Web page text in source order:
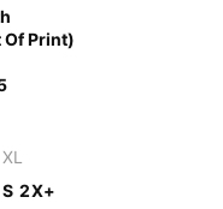
Of Print)
XL
2X+